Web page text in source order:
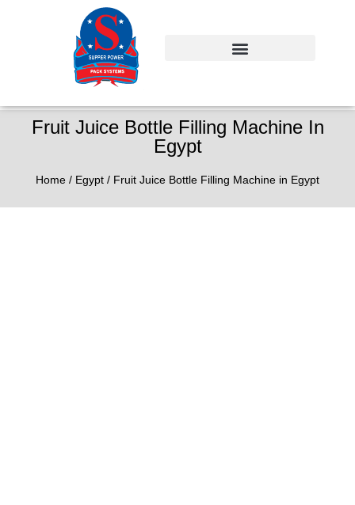
Fruit Juice Bottle Filling Machine In
Egypt
Home / Egypt / Fruit Juice Bottle Filling Machine in Egypt